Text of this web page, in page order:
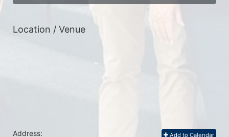
Location / Venue
Add to Calendar
Address: